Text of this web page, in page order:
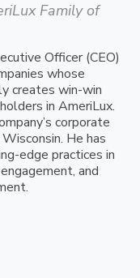
Family of
Officer (CEO)
whose
creates win-win
in AmeriLux.
corporate
He has
edge practices in
and